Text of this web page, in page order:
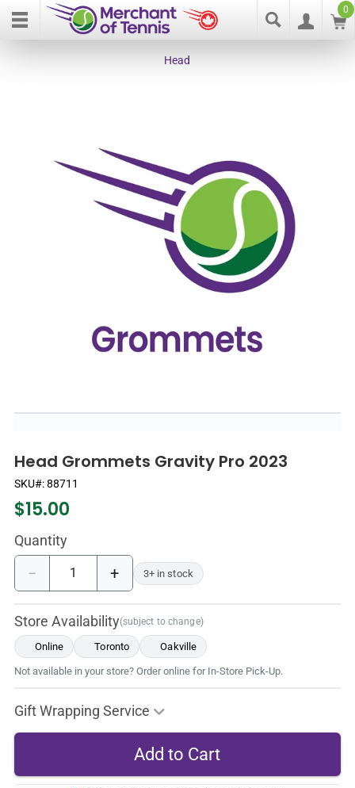
0
Head
Head Grommets Gravity Pro 2023
SKU#:88711
$15.00
Quantity
− + 3+ in stock
Store Availability(subject to change)
Online Toronto Oakville
Not available in your store? Order online for In-Store Pick-Up.
Gift Wrapping Service